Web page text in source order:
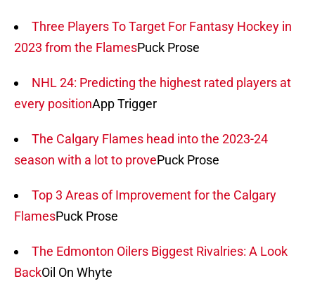
Three Players To Target For Fantasy Hockey in
2023 from the FlamesPuck Prose
NHL 24: Predicting the highest rated players at
every positionApp Trigger
The Calgary Flames head into the 2023-24
season with a lot to provePuck Prose
Top 3 Areas of Improvement for the Calgary
FlamesPuck Prose
The Edmonton Oilers Biggest Rivalries: A Look
BackOil On Whyte